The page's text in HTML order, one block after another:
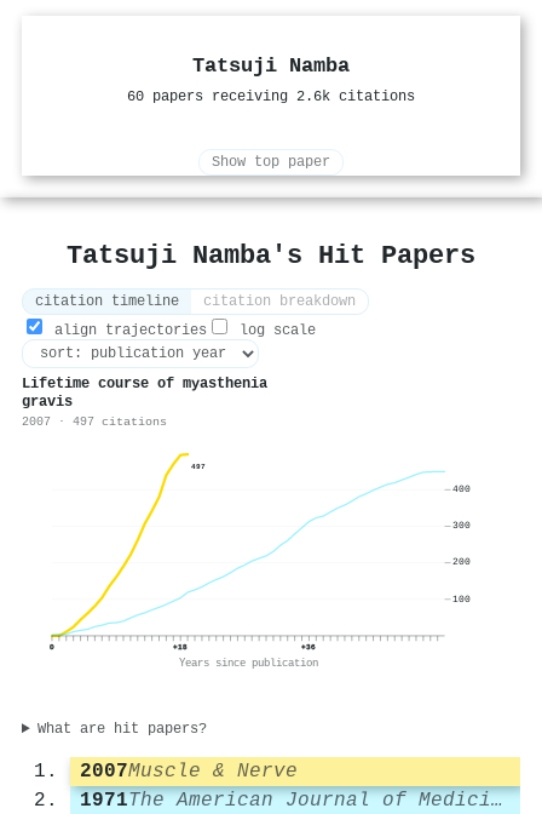
Tatsuji Namba
60 papers receiving 2.6k citations
Show top paper
Tatsuji Namba's Hit Papers
citation timeline
citation breakdown
align trajectories
log scale
Lifetime course of myasthenia
gravis
2007 · 497 citations
497
0 +18 +36
Years since publication
100
200
300
400
What are hit papers?
2007Muscle & Nerve
1971
The American Journal of Medicine